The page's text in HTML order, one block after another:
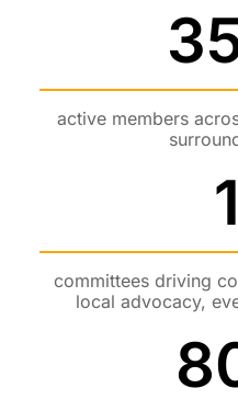
active members
committees driving
local advocacy,